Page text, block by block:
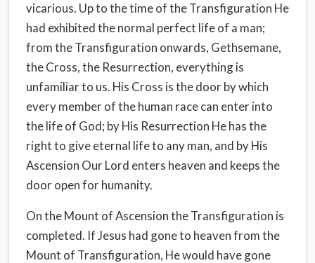
vicarious. Up to the time of the Transfiguration He
had exhibited the normal perfect life of a man;
from the Transfiguration onwards, Gethsemane,
the Cross, the Resurrection, everything is
unfamiliar to us. His Cross is the door by which
every member of the human race can enter into
the life of God; by His Resurrection He has the
right to give eternal life to any man, and by His
Ascension Our Lord enters heaven and keeps the
door open for humanity.
On the Mount of Ascension the Transfiguration is
completed. If Jesus had gone to heaven from the
Mount of Transfiguration, He would have gone